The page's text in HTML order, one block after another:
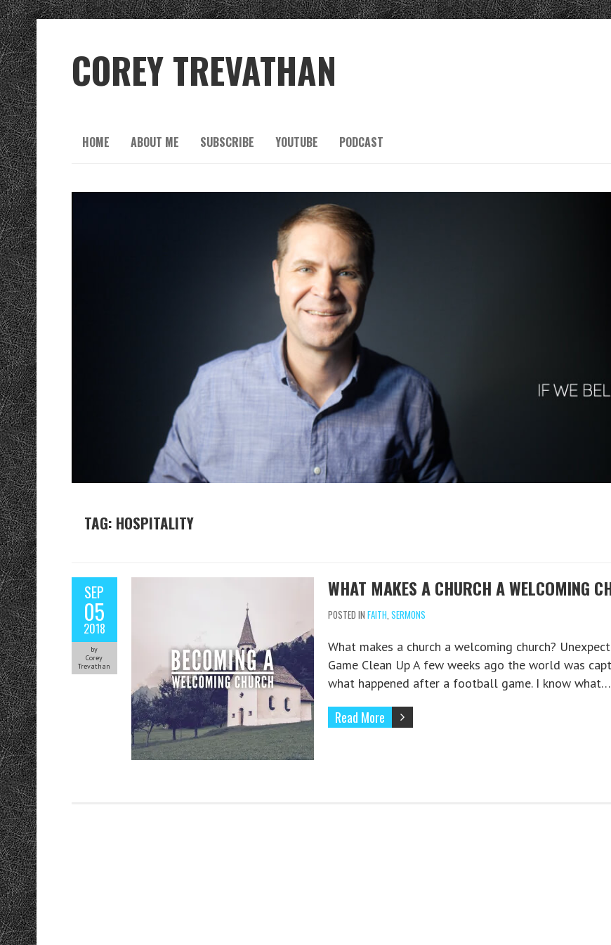
COREY TREVATHAN
HOME ABOUT ME SUBSCRIBE YOUTUBE PODCAST
TAG: HOSPITALITY
SEP
05
2018
by
Corey
Trevathan
WHAT MAKES A CHURCH A WELCOMING
POSTED IN FAITH, SERMONS
What makes a church a welcoming church?
Game Clean Up A few weeks ago the world was
what happened after a football game. I know what…
Read More